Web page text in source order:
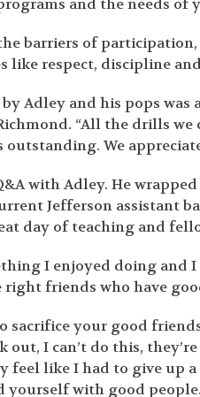
and the needs
barriers of
like respect, discipline
Adley and his pops
“All the drills
We
with Adley. He
Jefferson assistant
day of teaching and
I enjoyed doing
friends who have
sacrifice your good
out, I can’t do this,
feel like I had to give up
with good